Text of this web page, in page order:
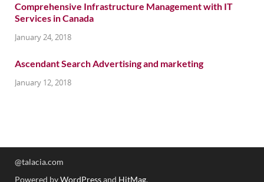
Comprehensive Infrastructure Management with IT
Services in Canada
January 24, 2018
Ascendant Search Advertising and marketing
January 12, 2018
@talacia.com
Powered byWordPressand HitMag.